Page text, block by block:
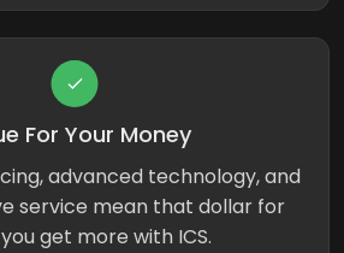
For Your Money
advanced technology, and
service mean that dollar for
get more with ICS.